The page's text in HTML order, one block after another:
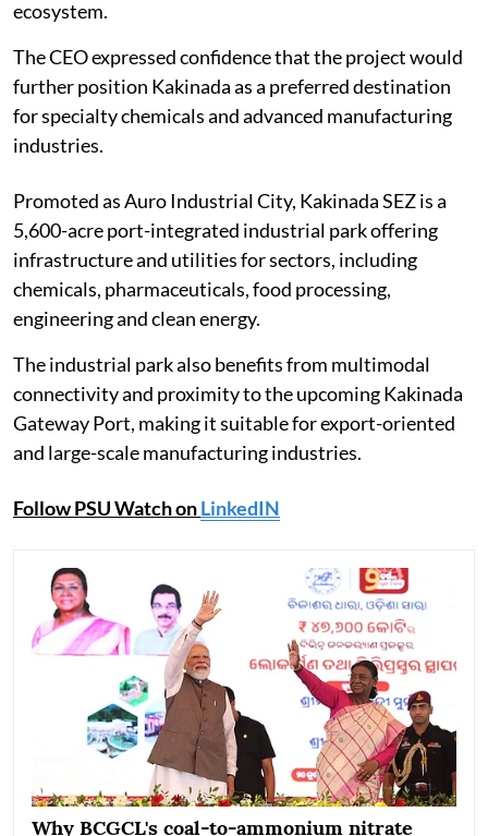
ecosystem.
The CEO expressed confidence that the project would
further position Kakinada as a preferred destination
for specialty chemicals and advanced manufacturing
industries.
Promoted as Auro Industrial City, Kakinada SEZ is a
5,600-acre port-integrated industrial park offering
infrastructure and utilities for sectors, including
chemicals, pharmaceuticals, food processing,
engineering and clean energy.
The industrial park also benefits from multimodal
connectivity and proximity to the upcoming Kakinada
Gateway Port, making it suitable for export-oriented
and large-scale manufacturing industries.
Follow PSU Watch onLinkedIN
Why BCGCL's coal-to-ammonium nitrate